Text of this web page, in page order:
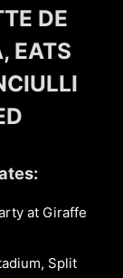
DE
EATS
at Giraffe
Split